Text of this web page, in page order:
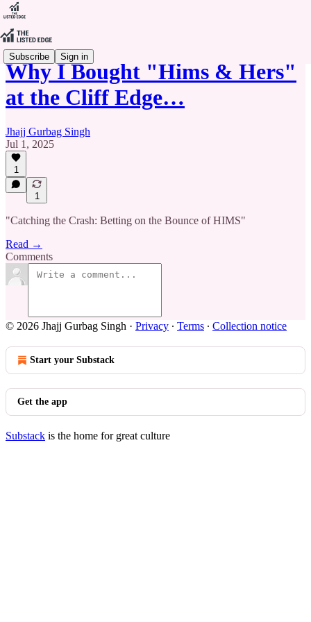
Subscribe Sign in
Why I Bought "Hims & Hers"
at the Cliff Edge…
Jhajj Gurbag Singh
Jul 1, 2025
1
1
"Catching the Crash: Betting on the Bounce of HIMS"
Read →
Comments
© 2026 Jhajj Gurbag Singh · Privacy ∙ Terms ∙ Collection notice
Start your Substack
Get the app
Substack is the home for great culture